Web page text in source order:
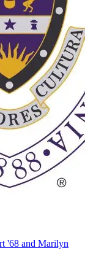
'68 and Marilyn